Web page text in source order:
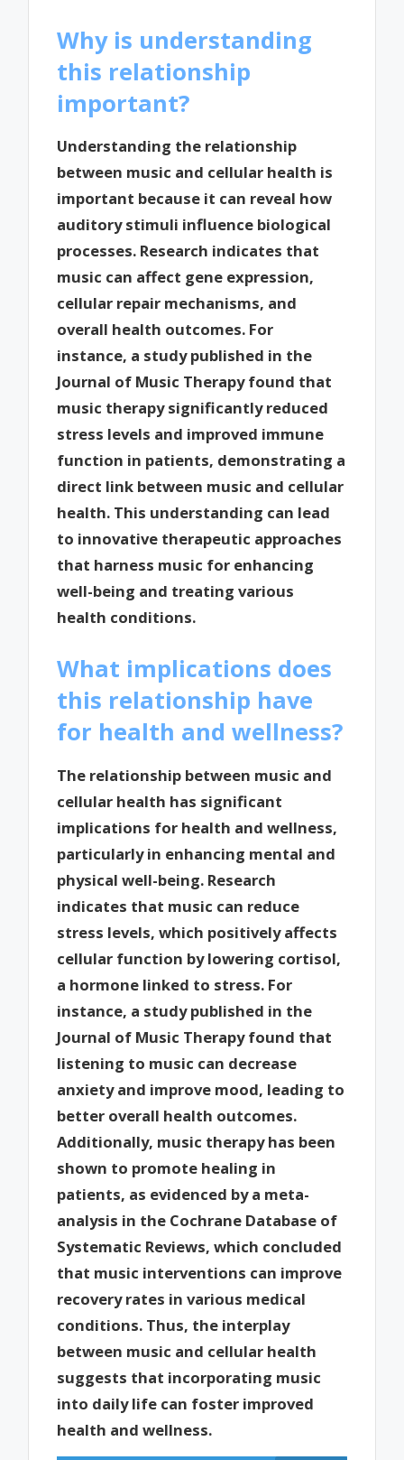
Why is understanding
this relationship
important?
Understanding the relationship
between music and cellular health is
important because it can reveal how
auditory stimuli influence biological
processes. Research indicates that
music can affect gene expression,
cellular repair mechanisms, and
overall health outcomes. For
instance, a study published in the
Journal of Music Therapy found that
music therapy significantly reduced
stress levels and improved immune
function in patients, demonstrating a
direct link between music and cellular
health. This understanding can lead
to innovative therapeutic approaches
that harness music for enhancing
well-being and treating various
health conditions.
What implications does
this relationship have
for health and wellness?
The relationship between music and
cellular health has significant
implications for health and wellness,
particularly in enhancing mental and
physical well-being. Research
indicates that music can reduce
stress levels, which positively affects
cellular function by lowering cortisol,
a hormone linked to stress. For
instance, a study published in the
Journal of Music Therapy found that
listening to music can decrease
anxiety and improve mood, leading to
better overall health outcomes.
Additionally, music therapy has been
shown to promote healing in
patients, as evidenced by a meta-
analysis in the Cochrane Database of
Systematic Reviews, which concluded
that music interventions can improve
recovery rates in various medical
conditions. Thus, the interplay
between music and cellular health
suggests that incorporating music
into daily life can foster improved
health and wellness.